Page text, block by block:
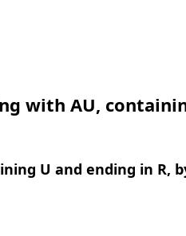
with AU,
U and ending in R,